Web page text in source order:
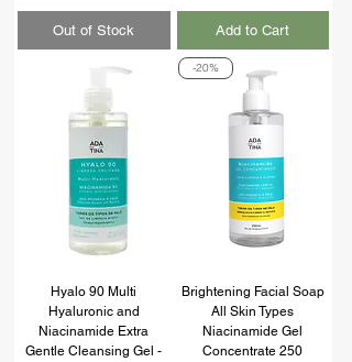
Out of Stock Add to Cart
Hyalo 90 Multi
Hyaluronic and
Niacinamide Extra
Gentle Cleansing Gel -
-20%
Brightening Facial Soap
All Skin Types
Niacinamide Gel
Concentrate 250